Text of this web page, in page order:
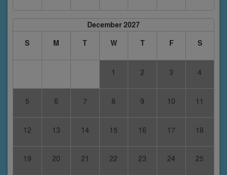
December 2027
S
M T W T F S
1 2 3 4
5 6 7 8 9 10 11
12 13 14 15 16 17 18
19 20 21 22 23 24 25